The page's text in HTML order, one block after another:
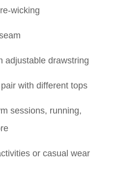
wicking
adjustable drawstring
with different tops
sessions, running,
or casual wear